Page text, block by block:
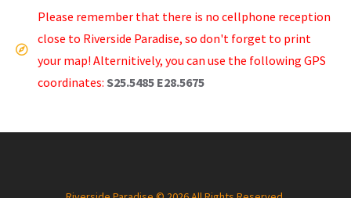
Please remember that there is no cellphone reception
close to Riverside Paradise, so don't forget to print
your map! Alternitively, you can use the following GPS
coordinates: S25.5485 E28.5675